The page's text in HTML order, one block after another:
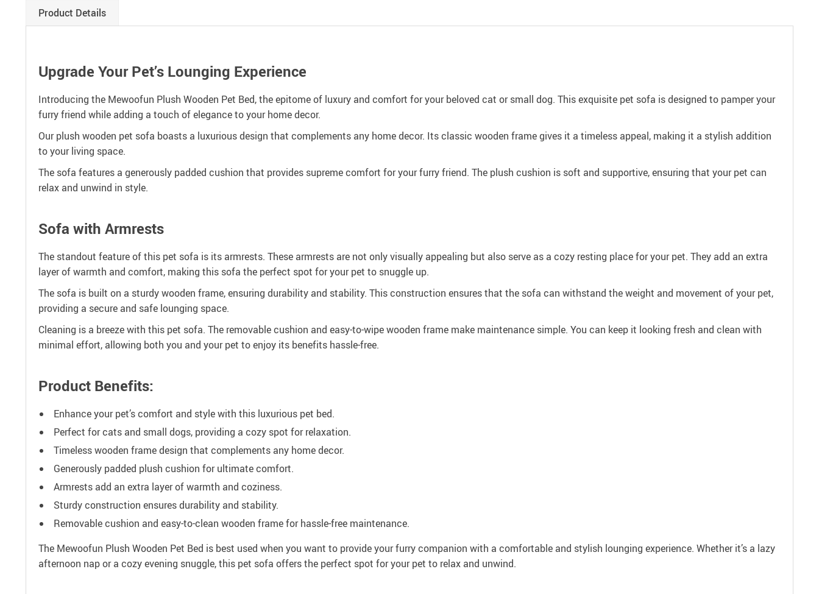
Product Details
Upgrade Your Pet’s Lounging Experience
Introducing the Mewoofun Plush Wooden Pet Bed, the epitome of luxury and comfort for your beloved cat or small dog. This exquisite pet sofa is designed to pamper your
furry friend while adding a touch of elegance to your home decor.
Our plush wooden pet sofa boasts a luxurious design that complements any home decor. Its classic wooden frame gives it a timeless appeal, making it a stylish addition
to your living space.
The sofa features a generously padded cushion that provides supreme comfort for your furry friend. The plush cushion is soft and supportive, ensuring that your pet can
relax and unwind in style.
Sofa with Armrests
The standout feature of this pet sofa is its armrests. These armrests are not only visually appealing but also serve as a cozy resting place for your pet. They add an extra
layer of warmth and comfort, making this sofa the perfect spot for your pet to snuggle up.
The sofa is built on a sturdy wooden frame, ensuring durability and stability. This construction ensures that the sofa can withstand the weight and movement of your pet,
providing a secure and safe lounging space.
Cleaning is a breeze with this pet sofa. The removable cushion and easy-to-wipe wooden frame make maintenance simple. You can keep it looking fresh and clean with
minimal effort, allowing both you and your pet to enjoy its benefits hassle-free.
Product Benefits:
Enhance your pet’s comfort and style with this luxurious pet bed.
Perfect for cats and small dogs, providing a cozy spot for relaxation.
Timeless wooden frame design that complements any home decor.
Generously padded plush cushion for ultimate comfort.
Armrests add an extra layer of warmth and coziness.
Sturdy construction ensures durability and stability.
Removable cushion and easy-to-clean wooden frame for hassle-free maintenance.
The Mewoofun Plush Wooden Pet Bed is best used when you want to provide your furry companion with a comfortable and stylish lounging experience. Whether it’s a lazy
afternoon nap or a cozy evening snuggle, this pet sofa offers the perfect spot for your pet to relax and unwind.